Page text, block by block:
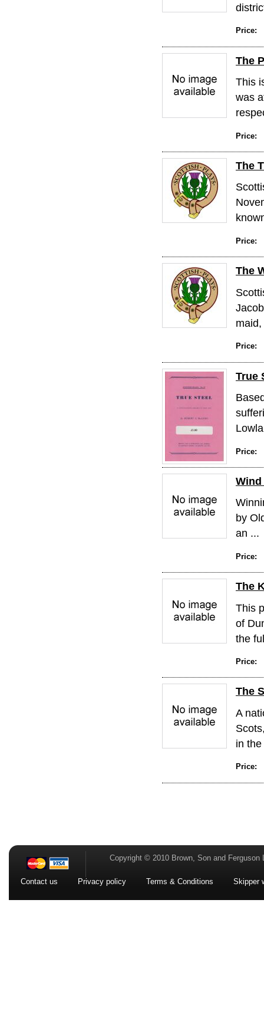
Price:
The
This
was
Price:
The
Price:
The
Price:
True
Price:
Wind
by
an ...
Price:
The
This
of
the
Price:
The
A
in
Price:
Contact us Privacy policy Terms & Conditions Skipper
Copyright © 2010 Brown, Son and Ferguson